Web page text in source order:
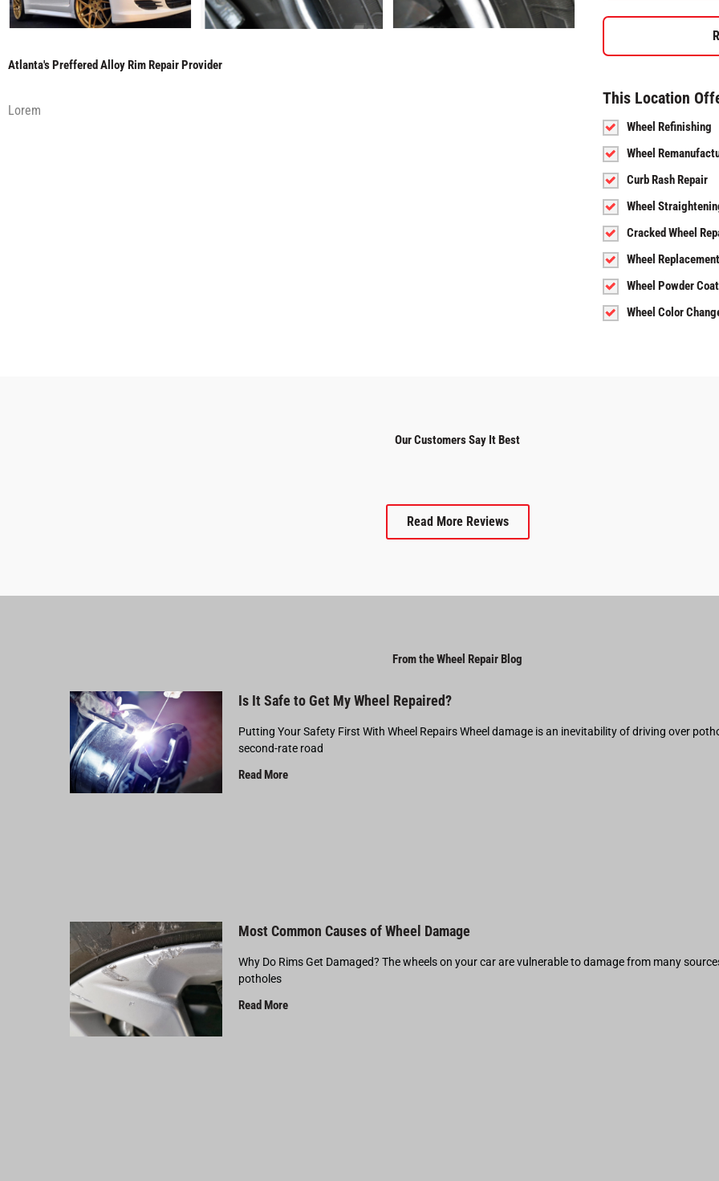
Atlanta's Preffered Alloy Rim Repair Provider
Lorem
This Location
Wheel Refinishing
Wheel
Curb Rash Repair
Wheel
Cracked Wheel
Wheel Replacement
Wheel Powder
Wheel Color
Our Customers Say It Best
Read More Reviews
From the Wheel Repair Blog
Is It Safe to Get My Wheel Repaired?
Putting Your Safety First With Wheel Repairs Wheel damage is an inevitability of driving over
second-rate road
Read More
Most Common Causes of Wheel Damage
Why Do Rims Get Damaged? The wheels on your car are vulnerable to damage from many
potholes
Read More